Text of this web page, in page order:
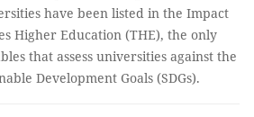
have been listed in the Impact
Higher Education (THE), the only
that assess universities against the
Development Goals (SDGs).